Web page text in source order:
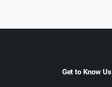
Get to Know Us